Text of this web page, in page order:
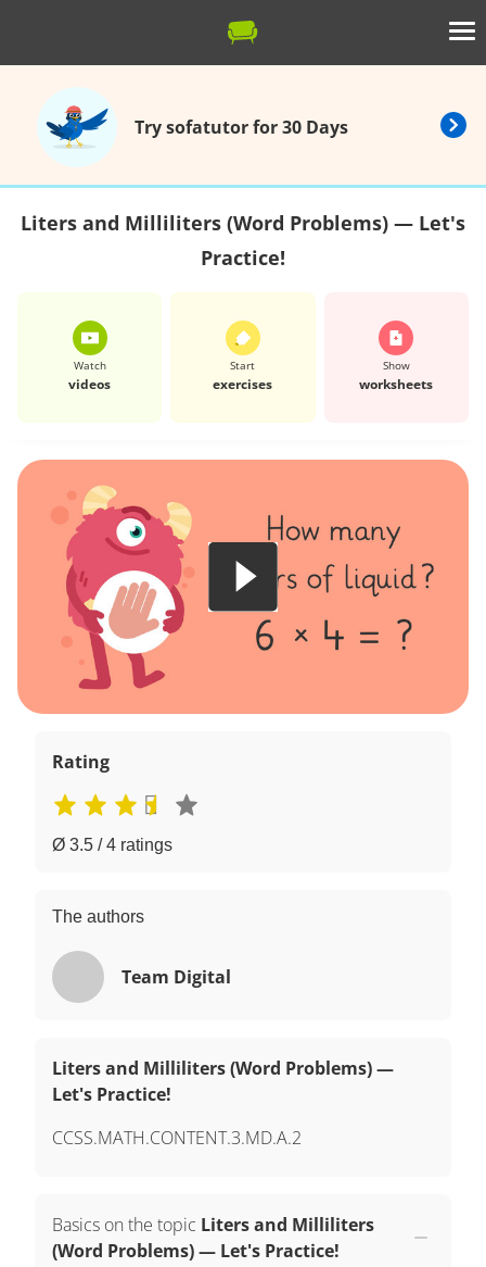
Try sofatutor for 30 Days
Liters and Milliliters (Word Problems) — Let's
Practice!
Watch
videos
Start
exercises
Show
worksheets
Rating
Ø 3.5 / 4 ratings
The authors
Team Digital
Liters and Milliliters (Word Problems) —
Let's Practice!
CCSS.MATH.CONTENT.3.MD.A.2
Basics on the topic Liters and Milliliters
(Word Problems) — Let's Practice!